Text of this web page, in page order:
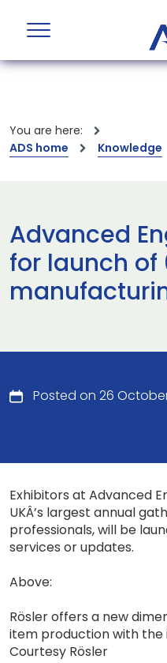
You are here:
ADS home
Knowledge
Advanced
for launch of
Posted on 26
Exhibitors at Advanced
UKÂ’s largest annual
professionals, will be
services or updates.
Above:
Rösler offers a new
item production with the
Courtesy Rösler